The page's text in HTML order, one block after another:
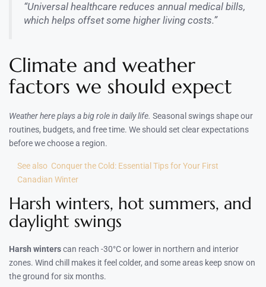
“Universal healthcare reduces annual medical bills,
which helps offset some higher living costs.”
Climate and weather
factors we should expect
Weather here plays a big role in daily life. Seasonal swings shape our
routines, budgets, and free time. We should set clear expectations
before we choose a region.
See also Conquer the Cold: Essential Tips for Your First
Canadian Winter
Harsh winters, hot summers, and
daylight swings
Harsh winterscan reach -30°C or lower in northern and interior
zones. Wind chill makes it feel colder, and some areas keep snow on
the ground for six months.